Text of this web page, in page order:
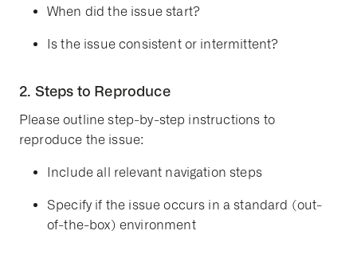
When did the issue start?
Is the issue consistent or intermittent?
2. Steps to Reproduce
Please outline step-by-step instructions to
reproduce the issue:
Include all relevant navigation steps
Specify if the issue occurs in a standard (out-
of-the-box) environment